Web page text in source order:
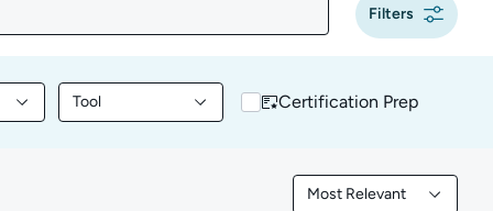
Filters
by Programming
Tool
Filter library content by ToolCertification Prep
Most Relevant
Filtered by Most